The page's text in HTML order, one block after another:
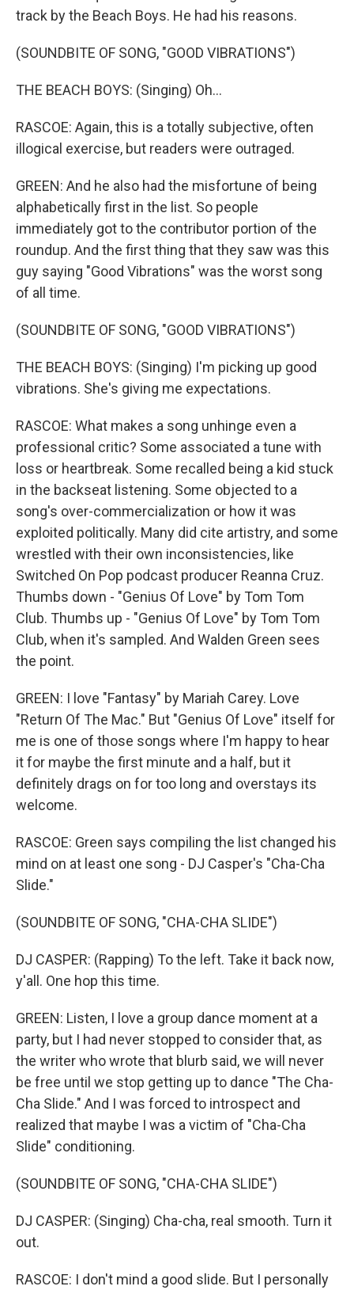
track by the Beach Boys. He had his reasons.
(SOUNDBITE OF SONG, "GOOD VIBRATIONS")
THE BEACH BOYS: (Singing) Oh...
RASCOE: Again, this is a totally subjective, often
illogical exercise, but readers were outraged.
GREEN: And he also had the misfortune of being
alphabetically first in the list. So people
immediately got to the contributor portion of the
roundup. And the first thing that they saw was this
guy saying "Good Vibrations" was the worst song
of all time.
(SOUNDBITE OF SONG, "GOOD VIBRATIONS")
THE BEACH BOYS: (Singing) I'm picking up good
vibrations. She's giving me expectations.
RASCOE: What makes a song unhinge even a
professional critic? Some associated a tune with
loss or heartbreak. Some recalled being a kid stuck
in the backseat listening. Some objected to a
song's over-commercialization or how it was
exploited politically. Many did cite artistry, and some
wrestled with their own inconsistencies, like
Switched On Pop podcast producer Reanna Cruz.
Thumbs down - "Genius Of Love" by Tom Tom
Club. Thumbs up - "Genius Of Love" by Tom Tom
Club, when it's sampled. And Walden Green sees
the point.
GREEN: I love "Fantasy" by Mariah Carey. Love
"Return Of The Mac." But "Genius Of Love" itself for
me is one of those songs where I'm happy to hear
it for maybe the first minute and a half, but it
definitely drags on for too long and overstays its
welcome.
RASCOE: Green says compiling the list changed his
mind on at least one song - DJ Casper's "Cha-Cha
Slide."
(SOUNDBITE OF SONG, "CHA-CHA SLIDE")
DJ CASPER: (Rapping) To the left. Take it back now,
y'all. One hop this time.
GREEN: Listen, I love a group dance moment at a
party, but I had never stopped to consider that, as
the writer who wrote that blurb said, we will never
be free until we stop getting up to dance "The Cha-
Cha Slide." And I was forced to introspect and
realized that maybe I was a victim of "Cha-Cha
Slide" conditioning.
(SOUNDBITE OF SONG, "CHA-CHA SLIDE")
DJ CASPER: (Singing) Cha-cha, real smooth. Turn it
out.
RASCOE: I don't mind a good slide. But I personally